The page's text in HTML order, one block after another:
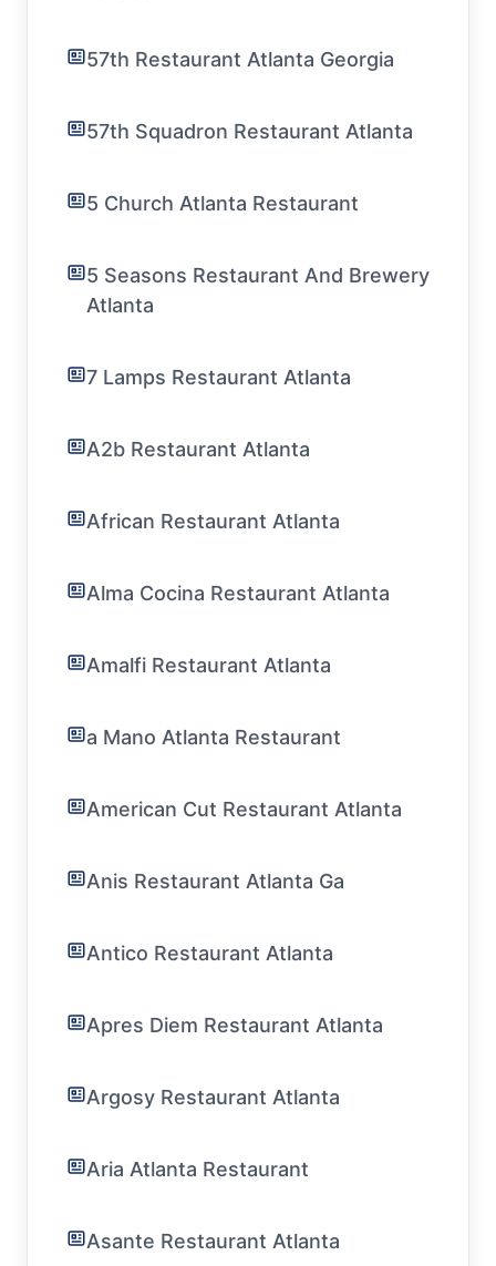
57th Restaurant Atlanta Georgia
57th Squadron Restaurant Atlanta
5 Church Atlanta Restaurant
5 Seasons Restaurant And Brewery
Atlanta
7 Lamps Restaurant Atlanta
A2b Restaurant Atlanta
African Restaurant Atlanta
Alma Cocina Restaurant Atlanta
Amalfi Restaurant Atlanta
a Mano Atlanta Restaurant
American Cut Restaurant Atlanta
Anis Restaurant Atlanta Ga
Antico Restaurant Atlanta
Apres Diem Restaurant Atlanta
Argosy Restaurant Atlanta
Aria Atlanta Restaurant
Asante Restaurant Atlanta